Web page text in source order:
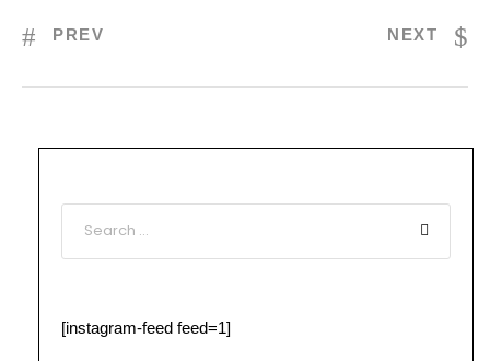
PREV NEXT
[instagram-feed feed=1]